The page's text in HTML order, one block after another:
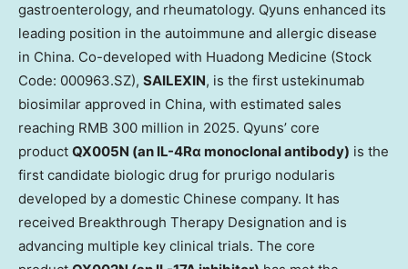
gastroenterology, and rheumatology. Qyuns enhanced its
leading position in the autoimmune and allergic disease
in China. Co-developed with Huadong Medicine (Stock
Code: 000963.SZ), SAILEXIN, is the first ustekinumab
biosimilar approved in China, with estimated sales
reaching RMB 300 million in 2025. Qyuns’ core
product QX005N (an IL-4Rα monoclonal antibody) is the
first candidate biologic drug for prurigo nodularis
developed by a domestic Chinese company. It has
received Breakthrough Therapy Designation and is
advancing multiple key clinical trials. The core